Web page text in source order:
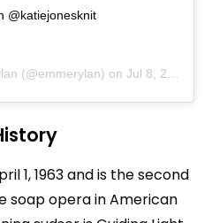
@katiejonesknit
(@emmerylan) on Jul 8, 2020 at 9:49pm PDT
1, 1963 and is the second
soap opera in American